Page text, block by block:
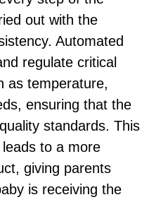
out with the
Automated
regulate critical
as temperature,
ensuring that the
standards. This
to a more
giving parents
is receiving the